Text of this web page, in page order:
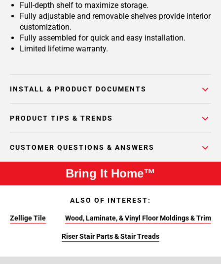
Full-depth shelf to maximize storage.
Fully adjustable and removable shelves provide interior
customization.
Fully assembled for quick and easy installation.
Limited lifetime warranty.
INSTALL & PRODUCT DOCUMENTS
PRODUCT TIPS & TRENDS
CUSTOMER QUESTIONS & ANSWERS
Bring It Home™
ALSO OF INTEREST:
Zellige Tile Wood, Laminate, & Vinyl Floor Moldings & Trim
Riser Stair Parts & Stair Treads